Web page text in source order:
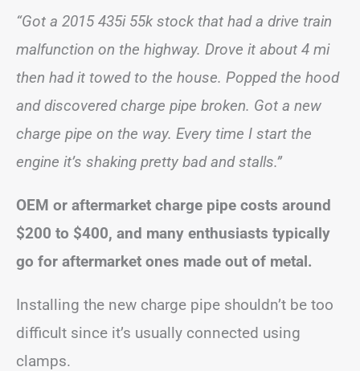
“Got a 2015 435i 55k stock that had a drive train
malfunction on the highway. Drove it about 4 mi
then had it towed to the house. Popped the hood
and discovered charge pipe broken. Got a new
charge pipe on the way. Every time I start the
engine it’s shaking pretty bad and stalls.”
OEM or aftermarket charge pipe costs around
$200 to $400, and many enthusiasts typically
go for aftermarket ones made out of metal.
Installing the new charge pipe shouldn’t be too
difficult since it’s usually connected using
clamps.